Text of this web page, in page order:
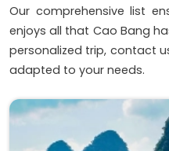
Our comprehensive list
enjoys all that Cao Bang
personalized trip, contact
adapted to your needs.